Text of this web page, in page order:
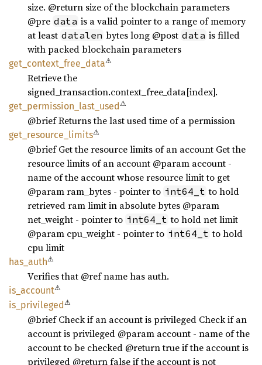
size. @return size of the blockchain parameters
@pre data is a valid pointer to a range of memory
at least datalen bytes long @post data is filled
with packed blockchain parameters
get_ context_ free_ data⚠
Retrieve the
signed_transaction.context_free_data[index].
get_ permission_ last_ used⚠
@brief Returns the last used time of a permission
get_ resource_ limits⚠
@brief Get the resource limits of an account Get the
resource limits of an account @param account -
name of the account whose resource limit to get
@param ram_bytes - pointer to int64_t to hold
retrieved ram limit in absolute bytes @param
net_weight - pointer to int64_t to hold net limit
@param cpu_weight - pointer to int64_t to hold
cpu limit
has_ auth⚠
Verifies that @ref name has auth.
is_ account⚠
is_ privileged⚠
@brief Check if an account is privileged Check if an
account is privileged @param account - name of the
account to be checked @return true if the account is
privileged @return false if the account is not